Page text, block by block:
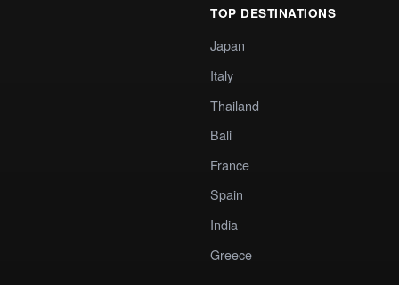
TOP DESTINATIONS
Japan
Italy
Thailand
Bali
France
Spain
India
Greece